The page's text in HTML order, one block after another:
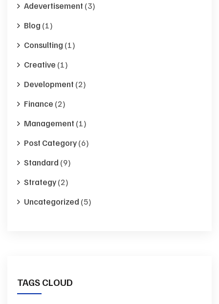
Adevertisement (3)
Blog (1)
Consulting (1)
Creative (1)
Development (2)
Finance (2)
Management (1)
Post Category(6)
Standard (9)
Strategy(2)
Uncategorized (5)
TAGS CLOUD